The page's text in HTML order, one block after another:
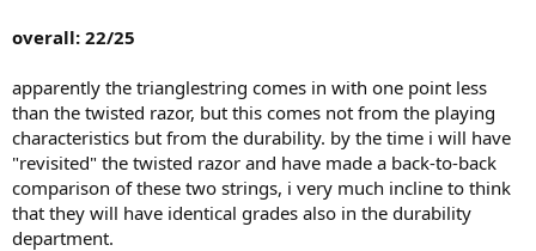
overall: 22/25
apparently the trianglestring comes in with one point less
than the twisted razor, but this comes not from the playing
characteristics but from the durability. by the time i will have
"revisited" the twisted razor and have made a back-to-back
comparison of these two strings, i very much incline to think
that they will have identical grades also in the durability
department.